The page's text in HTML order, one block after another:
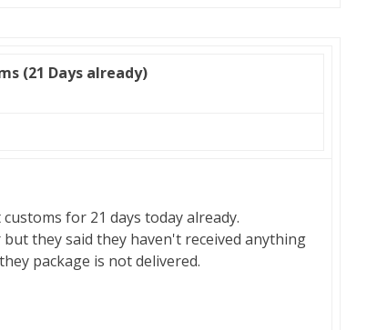
(21 Days already)
for 21 days today already.
they said they haven't received anything
package is not delivered.